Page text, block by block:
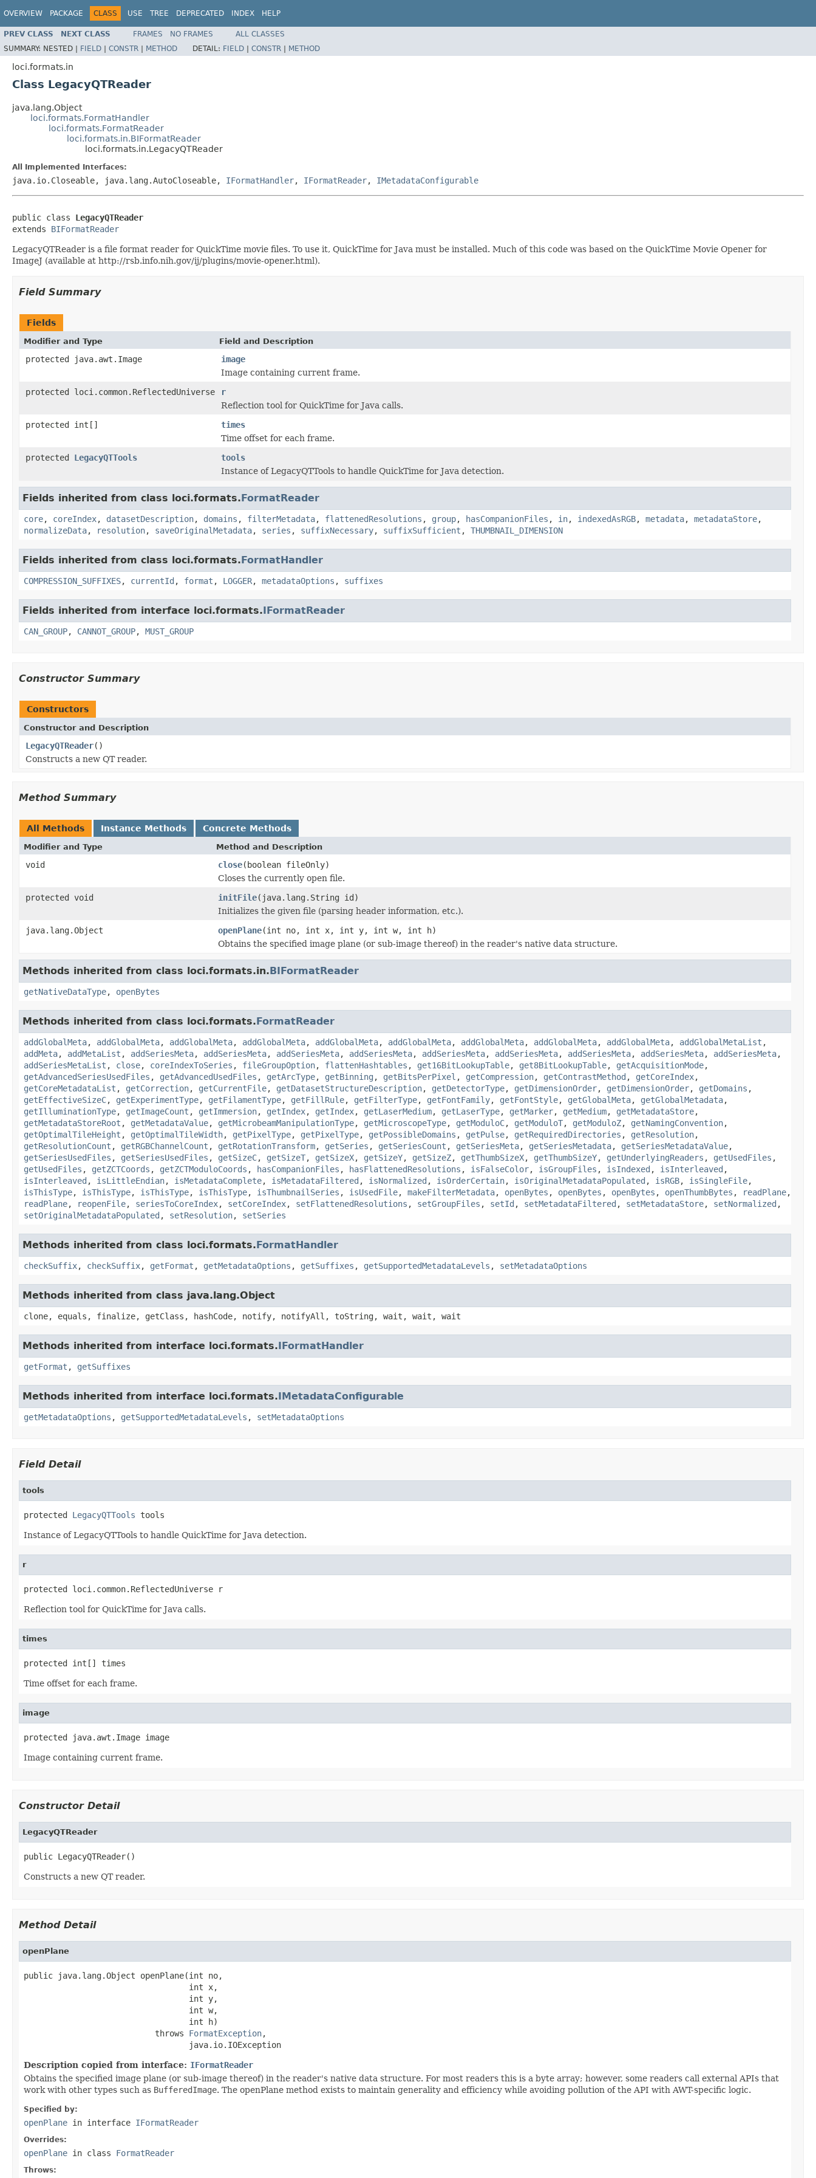
OVERVIEW PACKAGE CLASS USE TREE DEPRECATED INDEX HELP
PREV CLASS NEXT CLASS FRAMES NO FRAMES
ALL CLASSES
SUMMARY: NESTED | FIELD | CONSTR | METHOD DETAIL: FIELD | CONSTR | METHOD
loci.formats.in
Class LegacyQTReader
java.lang.Object
loci.formats.FormatHandler
loci.formats.FormatReader
loci.formats.in.BIFormatReader
loci.formats.in.LegacyQTReader
All Implemented Interfaces:
java.io.Closeable, java.lang.AutoCloseable, IFormatHandler, IFormatReader, IMetadataConfigurable
public class LegacyQTReader
extends BIFormatReader
LegacyQTReader is a file format reader for QuickTime movie files. To use it, QuickTime for Java must be installed. Much of this code was based on the QuickTime Movie Opener for
ImageJ (available at http://rsb.info.nih.gov/ij/plugins/movie-opener.html).
Field Summary
Fields
Modifier and Type Field and Description
protected java.awt.Image
image
Image containing current frame.
protected loci.common.ReflectedUniverse
r
Reflection tool for QuickTime for Java calls.
protected int[]
times
Time offset for each frame.
protected LegacyQTTools
tools
Instance of LegacyQTTools to handle QuickTime for Java detection.
Fields inherited from class loci.formats.FormatReader
core, coreIndex, datasetDescription, domains , filterMetadata, flattenedResolutions , group, hasCompanionFiles , in, indexedAsRGB, metadata, metadataStore,
normalizeData, resolution, saveOriginalMetadata, series , suffixNecessary, suffixSufficient , THUMBNAIL_DIMENSION
Fields inherited from class loci.formats.FormatHandler
COMPRESSION_SUFFIXES, currentId , format , LOGGER, metadataOptions , suffixes
Fields inherited from interface loci.formats.IFormatReader
CAN_GROUP, CANNOT_GROUP, MUST_GROUP
Constructor Summary
Constructors
Constructor and Description
LegacyQTReader()
Constructs a new QT reader.
Method Summary
All Methods Instance Methods Concrete Methods
Modifier and Type Method and Description
void close(boolean fileOnly)
Closes the currently open file.
protected void
initFile(java.lang.String id)
Initializes the given file (parsing header information, etc.).
java.lang.Object
openPlane(int no, int x, int y, int w, int h)
Obtains the specified image plane (or sub-image thereof) in the reader's native data structure.
Methods inherited from class loci.formats.in.BIFormatReader
getNativeDataType, openBytes
Methods inherited from class loci.formats.FormatReader
addGlobalMeta, addGlobalMeta, addGlobalMeta, addGlobalMeta, addGlobalMeta, addGlobalMeta, addGlobalMeta, addGlobalMeta, addGlobalMeta, addGlobalMetaList ,
addMeta, addMetaList , addSeriesMeta, addSeriesMeta, addSeriesMeta, addSeriesMeta, addSeriesMeta, addSeriesMeta, addSeriesMeta, addSeriesMeta, addSeriesMeta,
addSeriesMetaList , close, coreIndexToSeries , fileGroupOption, flattenHashtables , get16BitLookupTable, get8BitLookupTable, getAcquisitionMode,
getAdvancedSeriesUsedFiles , getAdvancedUsedFiles , getArcType, getBinning , getBitsPerPixel , getCompression, getContrastMethod , getCoreIndex,
getCoreMetadataList , getCorrection, getCurrentFile, getDatasetStructureDescription, getDetectorType, getDimensionOrder, getDimensionOrder, getDomains ,
getEffectiveSizeC, getExperimentType, getFilamentType, getFillRule, getFilterType, getFontFamily, getFontStyle, getGlobalMeta, getGlobalMetadata,
getIlluminationType, getImageCount , getImmersion, getIndex, getIndex, getLaserMedium, getLaserType, getMarker, getMedium, getMetadataStore,
getMetadataStoreRoot , getMetadataValue, getMicrobeamManipulationType, getMicroscopeType, getModuloC, getModuloT, getModuloZ, getNamingConvention,
getOptimalTileHeight , getOptimalTileWidth, getPixelType, getPixelType, getPossibleDomains , getPulse, getRequiredDirectories , getResolution,
getResolutionCount , getRGBChannelCount , getRotationTransform, getSeries , getSeriesCount , getSeriesMeta, getSeriesMetadata, getSeriesMetadataValue,
getSeriesUsedFiles , getSeriesUsedFiles , getSizeC, getSizeT, getSizeX, getSizeY, getSizeZ, getThumbSizeX, getThumbSizeY, getUnderlyingReaders , getUsedFiles ,
getUsedFiles , getZCTCoords , getZCTModuloCoords , hasCompanionFiles , hasFlattenedResolutions , isFalseColor, isGroupFiles , isIndexed , isInterleaved ,
isInterleaved , isLittleEndian, isMetadataComplete, isMetadataFiltered , isNormalized , isOrderCertain, isOriginalMetadataPopulated , isRGB, isSingleFile,
isThisType, isThisType, isThisType, isThisType, isThumbnailSeries , isUsedFile, makeFilterMetadata, openBytes , openBytes , openBytes , openThumbBytes , readPlane,
readPlane, reopenFile, seriesToCoreIndex, setCoreIndex, setFlattenedResolutions , setGroupFiles , setId , setMetadataFiltered , setMetadataStore, setNormalized ,
setOriginalMetadataPopulated , setResolution, setSeries
Methods inherited from class loci.formats.FormatHandler
checkSuffix, checkSuffix, getFormat , getMetadataOptions , getSuffixes , getSupportedMetadataLevels , setMetadataOptions
Methods inherited from class java.lang.Object
clone, equals, finalize, getClass, hashCode, notify, notifyAll, toString, wait, wait, wait
Methods inherited from interface loci.formats.IFormatHandler
getFormat , getSuffixes
Methods inherited from interface loci.formats.IMetadataConfigurable
getMetadataOptions , getSupportedMetadataLevels , setMetadataOptions
Field Detail
tools
protected LegacyQTTools tools
Instance of LegacyQTTools to handle QuickTime for Java detection.
r
protected loci.common.ReflectedUniverse r
Reflection tool for QuickTime for Java calls.
times
protected int[] times
Time offset for each frame.
image
protected java.awt.Image image
Image containing current frame.
Constructor Detail
LegacyQTReader
public LegacyQTReader()
Constructs a new QT reader.
Method Detail
openPlane
public java.lang.Object openPlane(int no,
                                  int x,
                                  int y,
                                  int w,
                                  int h)
                           throws
FormatException,
                                  java.io.IOException
Description copied from interface: IFormatReader
Obtains the specified image plane (or sub-image thereof) in the reader's native data structure. For most readers this is a byte array; however, some readers call external APIs that
work with other types such as BufferedImage. The openPlane method exists to maintain generality and efficiency while avoiding pollution of the API with AWT-specific logic.
Specified by:
openPlane in interface IFormatReader
Overrides:
openPlane in class FormatReader
Throws: